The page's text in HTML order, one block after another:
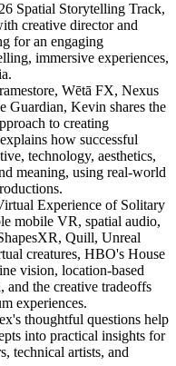
Spatial Storytelling Track,
creative director and
for an engaging
immersive experiences,
Wētā FX, Nexus
Guardian, Kevin shares the
to creating
how successful
technology, aesthetics,
meaning, using real-world
Experience of Solitary
mobile VR, spatial audio,
Quill, Unreal
creatures, HBO's House
vision, location-based
and the creative tradeoffs
experiences.
thoughtful questions help
into practical insights for
technical artists, and